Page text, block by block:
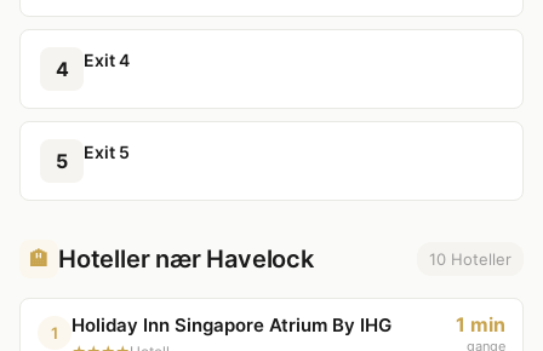
4 Exit 4
5 Exit 5
🏨 Hoteller nær Havelock 10 Hoteller
1 Holiday Inn Singapore Atrium By IHG 1 min
gange